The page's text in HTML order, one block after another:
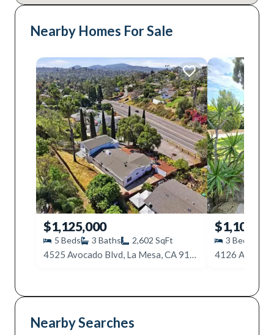
Nearby Homes For Sale
$1,125,000
5 Beds 3 Baths 2,602 SqFt
4525 Avocado Blvd, La Mesa, CA 91941
3 Beds
Nearby Searches